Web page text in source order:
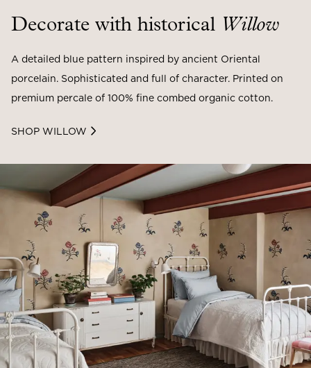
Decorate with historical Willow
A detailed blue pattern inspired by ancient Oriental
porcelain. Sophisticated and full of character. Printed on
premium percale of 100% fine combed organic cotton.
SHOP WILLOW